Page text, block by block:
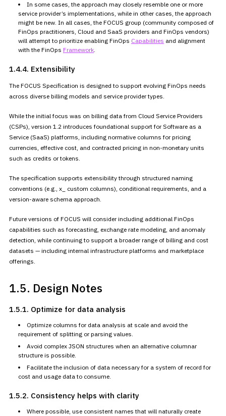
In some cases, the approach may closely resemble one or more
service provider’s implementations, while in other cases, the approach
might be new. In all cases, the FOCUS group (community composed of
FinOps practitioners, Cloud and SaaS providers and FinOps vendors)
will attemptto prioritize enabling FinOps Capabilities and alignment
with the FinOps Framework.
1.4.4. Extensibility
The FOCUS Specification is designed to support evolving FinOps needs
across diverse billing models and service provider types.
While the initial focus was on billing data from Cloud Service Providers
(CSPs), version 1.2 introduces foundational support forSoftware as a
Service (SaaS) platforms, including normative columns forpricing
currencies, effective cost, and contracted pricing in non-monetary units
such as credits or tokens.
The specification supports extensibility through structured naming
conventions (e.g., x_ custom columns), conditional requirements, and a
version-aware schema approach.
Future versions of FOCUS will consider including additional FinOps
capabilities such as forecasting, exchange rate modeling, and anomaly
detection, while continuing to support a broader range of billing and cost
datasets — including internal infrastructure platforms and marketplace
offerings.
1.5. Design Notes
1.5.1. Optimize for data analysis
Optimize columns for data analysis at scale and avoid the
requirement of splitting or parsing values.
Avoid complex JSON structures when an alternative columnar
structure is possible.
Facilitate the inclusion of data necessary for a system of record for
cost and usage data to consume.
1.5.2. Consistency helps with clarity
Where possible, use consistent names that will naturally create